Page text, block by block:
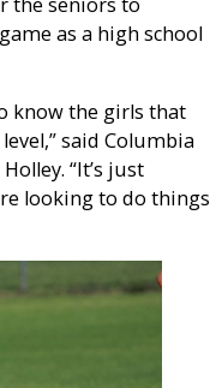
the seniors to
as a high school
know the girls that
said Columbia
“It’s just
looking to do things